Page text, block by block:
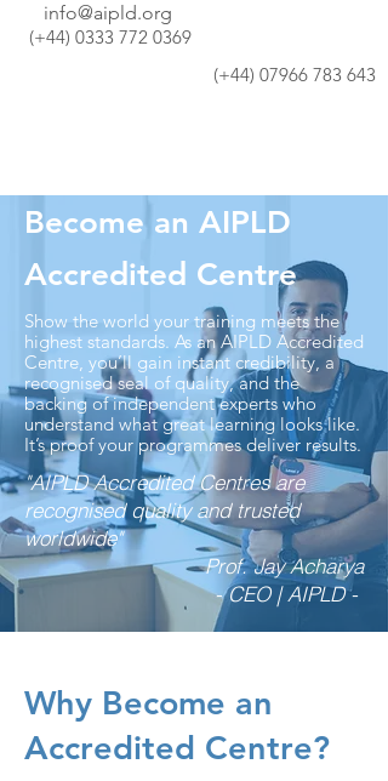
(+44) 0333 772 0369
info@aipld.org
(+44) 07966 783 643
Become an AIPLD
Accredited Centre
Show the world your training meets the
highest standards. As an AIPLD Accredited
Centre, you’ll gain instant credibility, a
recognised seal of quality, and the
backing of independent experts who
understand what great learning looks like.
It’s proof your programmes deliver results.
"AIPLD Accredited Centres are
recognised quality and trusted
worldwide"
Prof. Jay Acharya
- CEO | AIPLD -
Why Become an
Accredited Centre?